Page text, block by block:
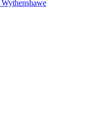
Wythenshawe